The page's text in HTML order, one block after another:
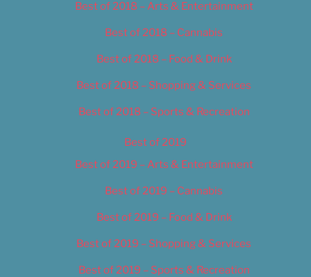
Best of 2018 – Arts & Entertainment
Best of 2018 – Cannabis
Best of 2018 – Food & Drink
Best of 2018 – Shopping & Services
Best of 2018 – Sports & Recreation
Best of 2019
Best of 2019 – Arts & Entertainment
Best of 2019 – Cannabis
Best of 2019 – Food & Drink
Best of 2019 – Shopping & Services
Best of 2019 – Sports & Recreation